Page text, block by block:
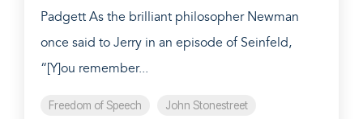
Padgett As the brilliant philosopher Newman
once said to Jerry in an episode of Seinfeld,
“[Y]ou remember...
Freedom of Speech John Stonestreet